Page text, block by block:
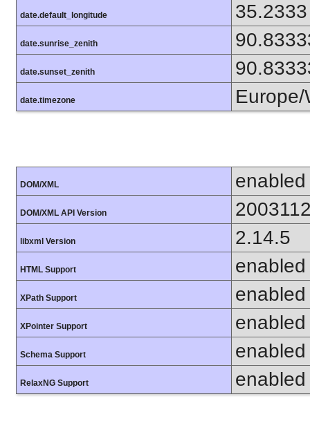
date.default_longitude 35.2333
date.sunrise_zenith
date.sunset_zenith
date.timezone Europe/
DOM/XML enabled
DOM/XML API Version
libxml Version 2.14.5
HTML Support enabled
XPath Support enabled
XPointer Support enabled
Schema Support enabled
RelaxNG Support enabled